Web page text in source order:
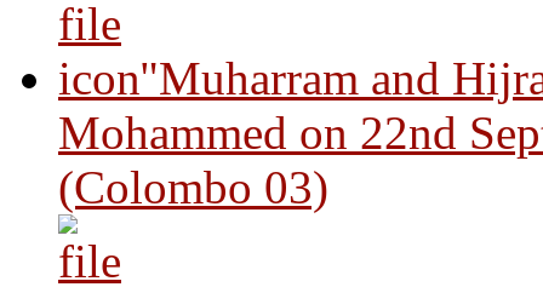
"Muharram and
Mohammed on 22nd
(Colombo 03)